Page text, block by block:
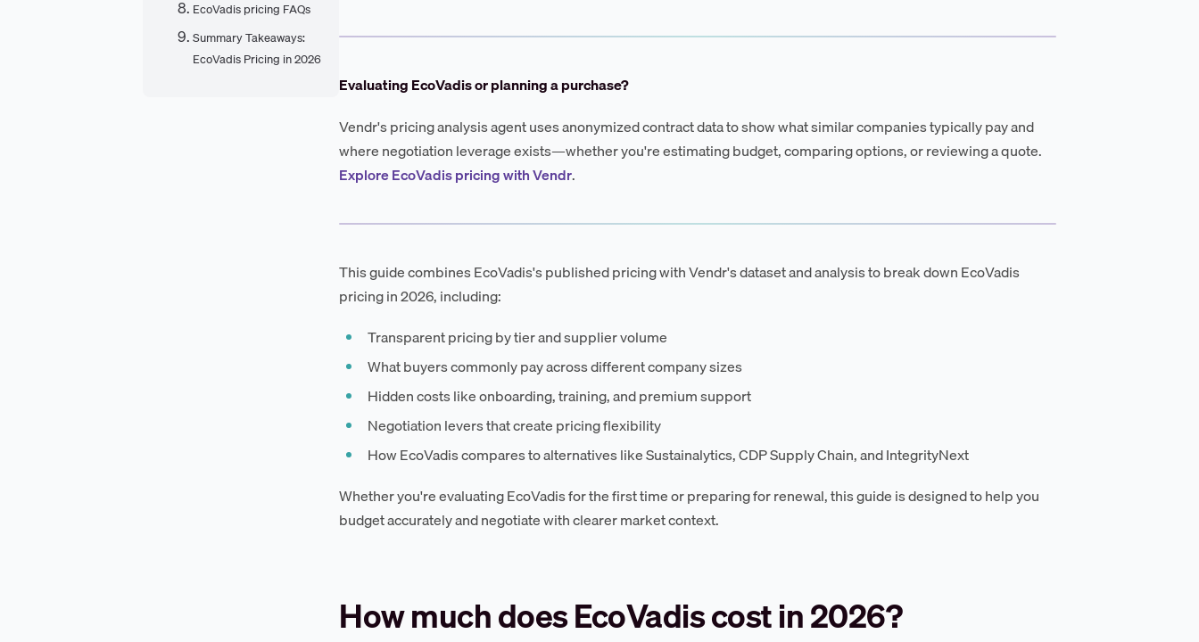
EcoVadis pricing FAQs
Summary Takeaways:
EcoVadis Pricing in 2026
Evaluating EcoVadis or planning a purchase?
Vendr's pricing analysis agent uses anonymized contract data to show what similar companies typically pay and
where negotiation leverage exists—whether you're estimating budget, comparing options, or reviewing a quote.
Explore EcoVadis pricing with Vendr.
This guide combines EcoVadis's published pricing with Vendr's dataset and analysis to break down EcoVadis
pricing in 2026, including:
Transparent pricing by tier and supplier volume
What buyers commonly pay across different company sizes
Hidden costs like onboarding, training, and premium support
Negotiation levers that create pricing flexibility
How EcoVadis compares to alternatives like Sustainalytics, CDP Supply Chain, and IntegrityNext
Whether you're evaluating EcoVadis for the first time or preparing for renewal, this guide is designed to help you
budget accurately and negotiate with clearer market context.
How much does EcoVadis cost in 2026?